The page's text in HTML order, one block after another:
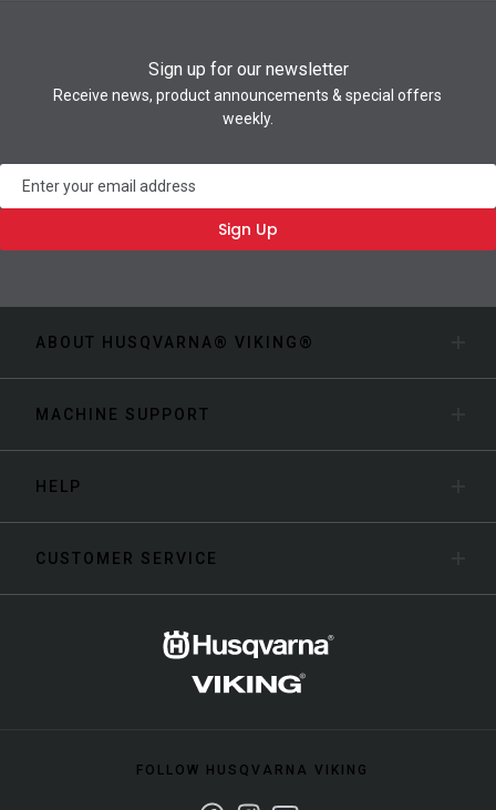
Sign up for our newsletter
Receive news, product announcements & special offers
weekly.
Newsletter
Sign Up
ABOUT HUSQVARNA® VIKING®
MACHINE SUPPORT
HELP
CUSTOMER SERVICE
FOLLOW HUSQVARNA VIKING